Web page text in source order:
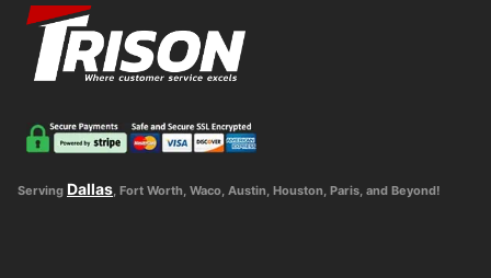
Serving Dallas, Fort Worth, Waco, Austin, Houston, Paris, and Beyond!